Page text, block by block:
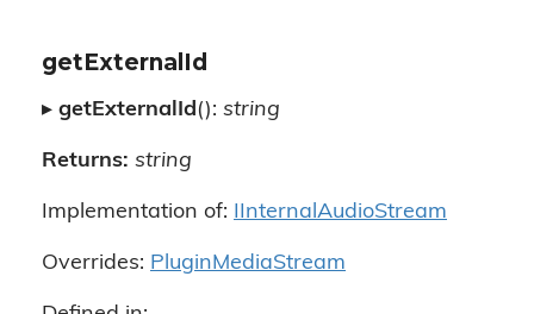
getExternalId
▸ getExternalId(): string
Returns: string
Implementation of: IInternalAudioStream
Overrides: PluginMediaStream